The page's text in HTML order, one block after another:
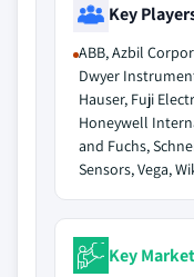
Key
ABB, Azbil
Dwyer
Hauser, Fuji
Honeywell
and Fuchs,
Sensors, Vega,
Key